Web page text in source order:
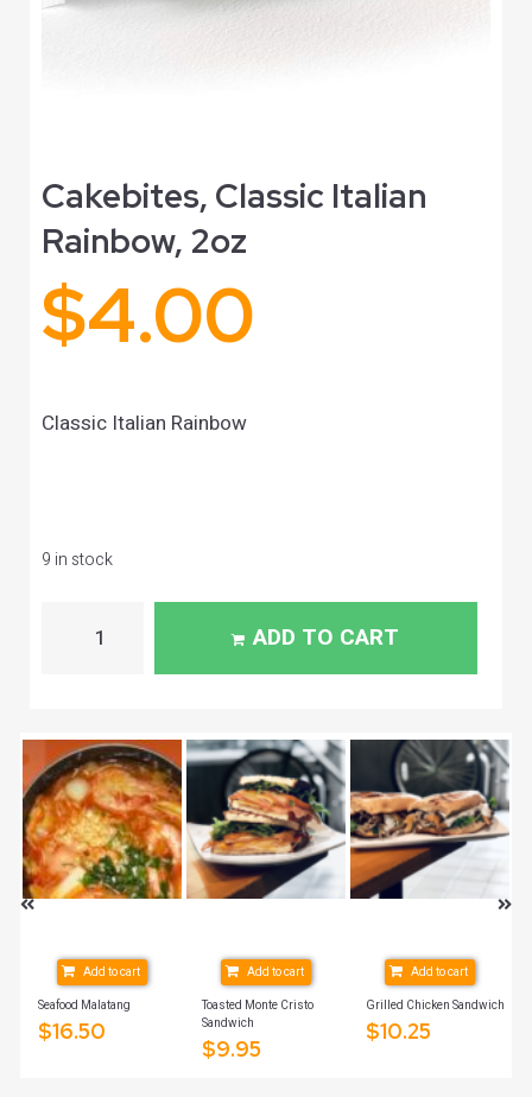
Cakebites, Classic Italian
Rainbow, 2oz
$4.00
Classic Italian Rainbow
9 in stock
ADD TO CART
Seafood Malatang
$16.50
Add to cart
Toasted Monte Cristo
Sandwich
$9.95
Add to cart
Grilled Chicken Sandwich
$10.25
Add to cart